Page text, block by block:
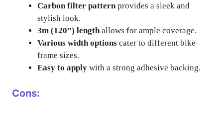
Carbon filter pattern provides a sleek and
stylish look.
3m (120”) length allows for ample coverage.
Various width options cater to different bike
frame sizes.
Easy to apply with a strong adhesive backing.
Cons: